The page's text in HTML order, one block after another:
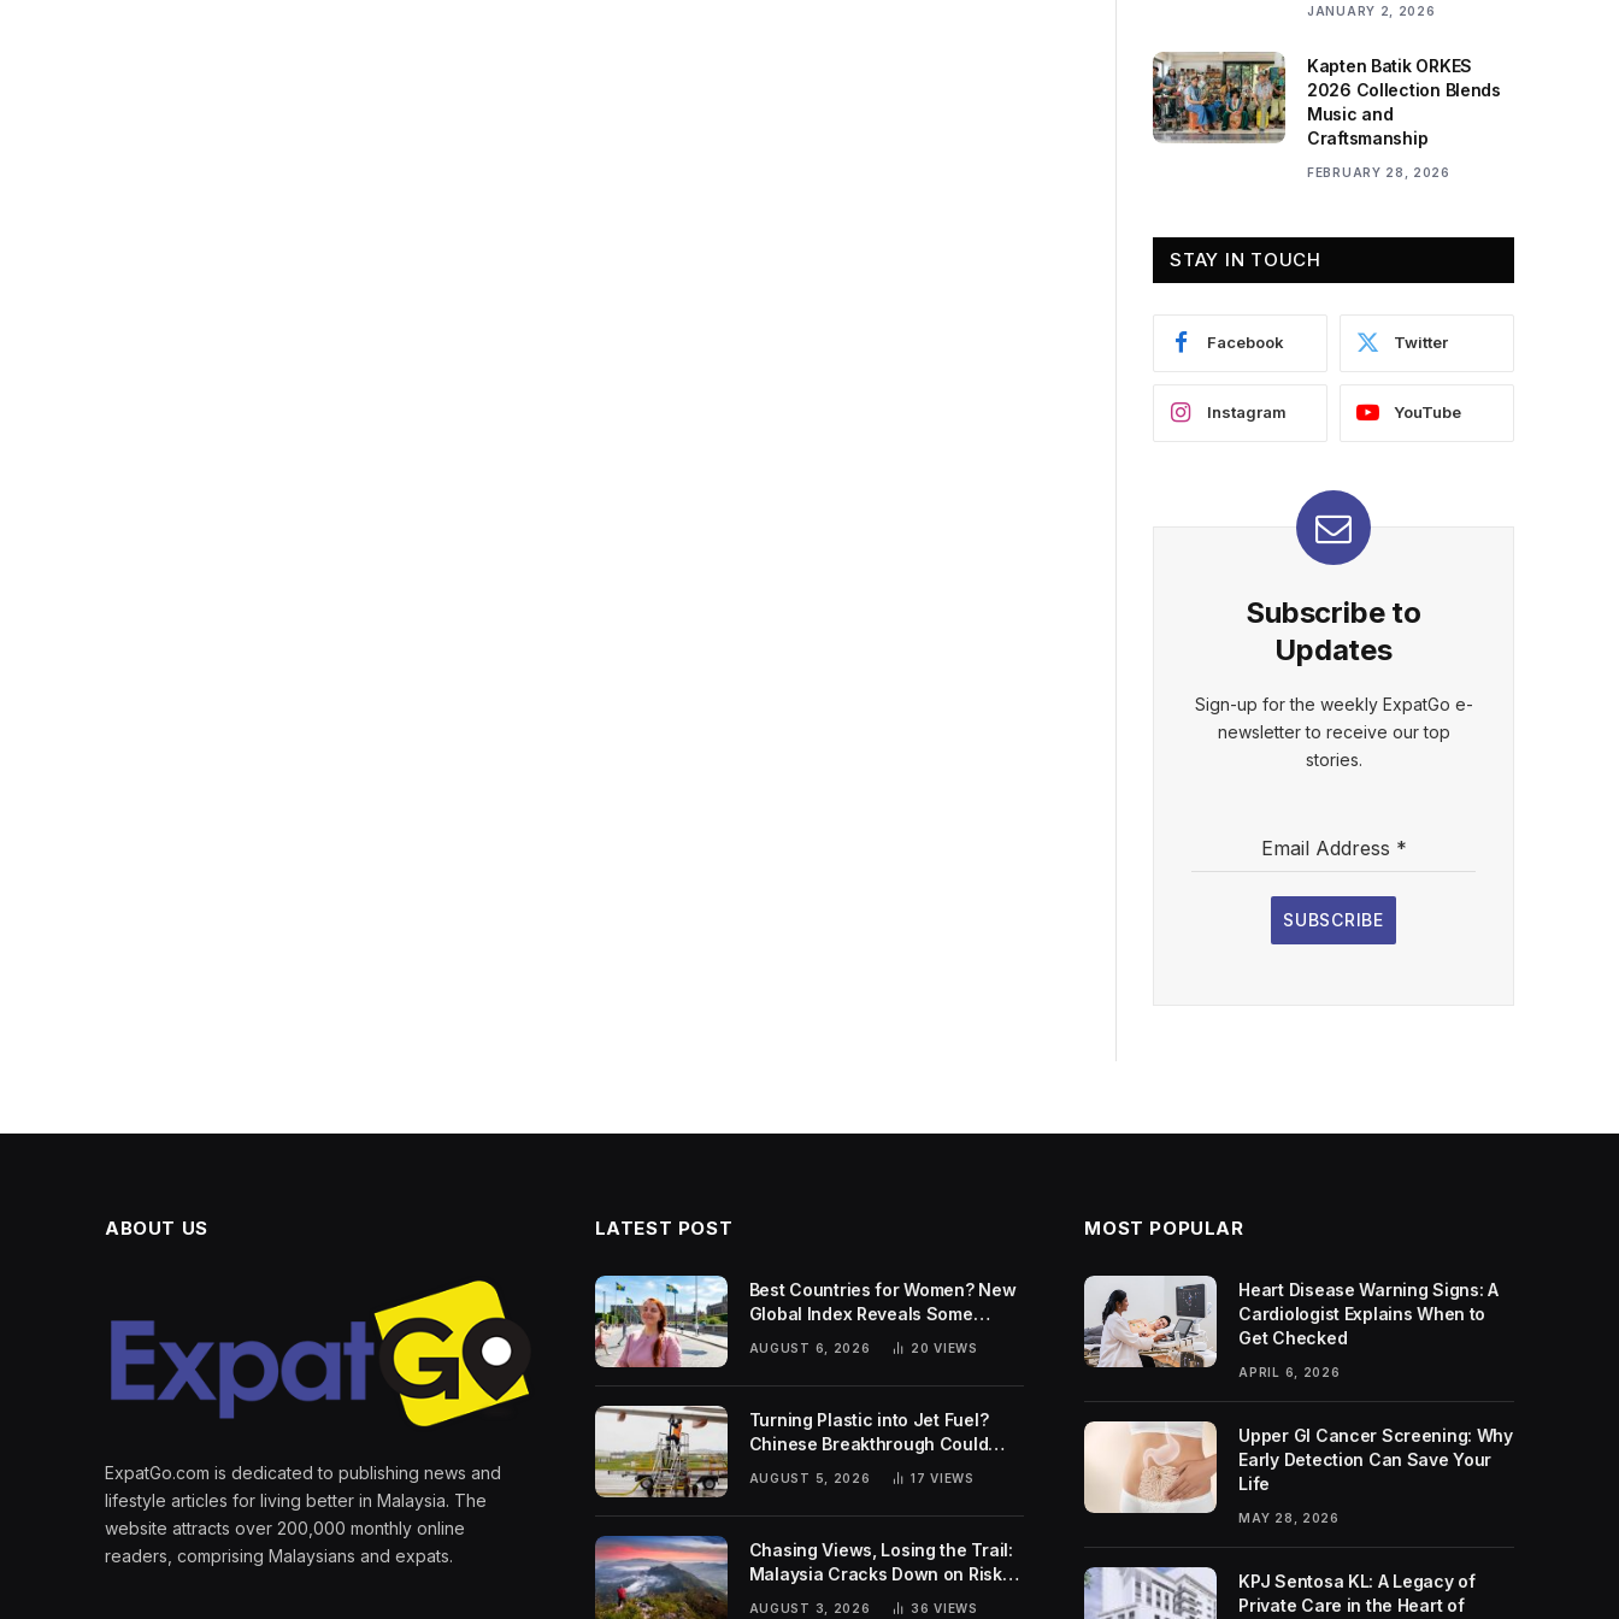
JANUARY 2, 2026
Kapten Batik ORKES
2026 Collection Blends
Music and
Craftsmanship
FEBRUARY 28, 2026
STAY IN TOUCH
Facebook Twitter
Instagram YouTube
Subscribe to
Updates
Sign-up for the weekly ExpatGo e-
newsletter to receive our top
stories.
Email Address *
SUBSCRIBE
ABOUT US
ExpatGo.com is dedicated to publishing news and
lifestyle articles for living better in Malaysia. The
website attracts over 200,000 monthly online
readers, comprising Malaysians and expats.
LATEST POST
Best Countries for Women? New
Global Index Reveals Some
Surprising Rankings
AUGUST 6, 2026 20VIEWS
Turning Plastic into Jet Fuel?
Chinese Breakthrough Could
Help Tackle Two Global
Challenges
AUGUST 5, 2026 17VIEWS
Chasing Views, Losing the Trail:
Malaysia Cracks Down on Risky
AUGUST 3, 2026 36VIEWS
MOST POPULAR
Heart Disease Warning Signs: A
Cardiologist Explains When to
Get Checked
APRIL 6, 2026
Upper GI Cancer Screening: Why
Early Detection Can Save Your
Life
MAY 28, 2026
KPJ Sentosa KL: A Legacy of
Private Care in the Heart of